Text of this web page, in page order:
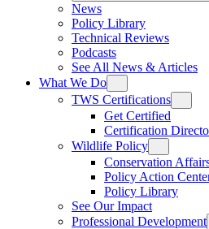
News
Policy Library
Technical Reviews
Podcasts
See All News & Articles
What We Do
TWS Certifications
Get Certified
Certification
Wildlife Policy
Conservation
Policy Action
Policy Library
See Our Impact
Professional Development